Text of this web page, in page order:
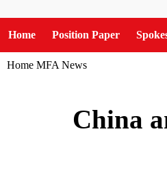
Home Position Paper
Home MFA News
China